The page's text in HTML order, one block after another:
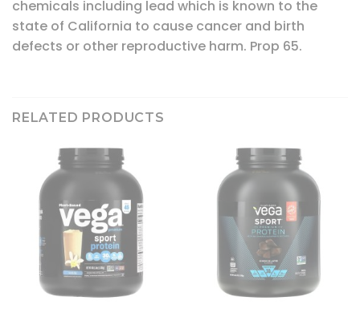
chemicals including lead which is known to the
state of California to cause cancer and birth
defects or other reproductive harm. Prop 65.
RELATED PRODUCTS